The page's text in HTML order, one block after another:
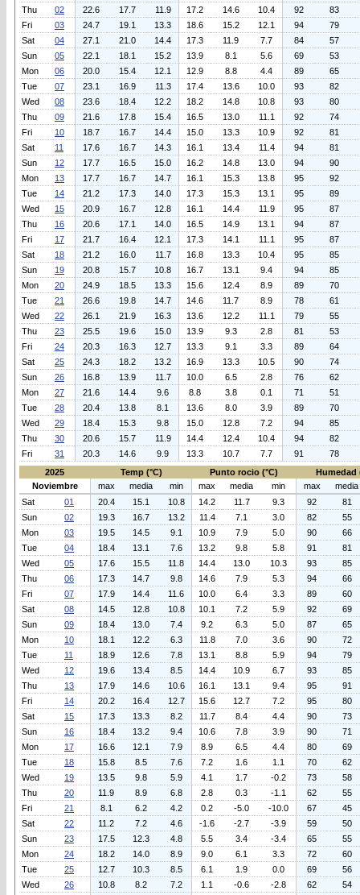
Thu
02 22.6 17.7 11.9 17.2 14.6 10.4 92
83
Fri
03 24.7 19.1 13.3 18.6 15.2 12.1 94
79
Sat
04 27.1 21.0 14.4 17.3 11.9 7.7 84
57
Sun
05 22.1 18.1 15.2 13.9 8.1 5.6 69
53
Mon
06 20.0 15.4 12.1 12.9 8.8 4.4 89
65
Tue
07 23.1 16.9 11.3 17.4 13.6 10.0 93
82
Wed
08 23.6 18.4 12.2 18.2 14.8 10.8 93
80
Thu
09 21.6 17.8 15.4 16.5 13.0 11.1 92
74
Fri
10 18.7 16.7 14.4 15.0 13.3 10.9 92
81
Sat
11 17.6 16.7 14.3 16.1 13.4 11.4 94
81
Sun
12 17.7 16.5 15.0 16.2 14.8 13.0 94
90
Mon
13 17.7 16.7 14.7 16.1 15.3 13.8 95
92
Tue
14 21.2 17.3 14.0 17.3 15.3 13.1 95
89
Wed
15 20.9 16.7 12.8 16.1 14.4 11.9 95
87
Thu
16 20.6 17.1 14.0 16.5 14.9 13.1 94
87
Fri
17 21.7 16.4 12.1 17.3 14.1 11.1 95
87
Sat
18 21.2 16.0 11.7 16.8 13.3 10.4 95
85
Sun
19 20.8 15.7 10.8 16.7 13.1 9.4 94
85
Mon
20 24.9 18.5 13.3 15.6 12.4 8.9 89
70
Tue
21 26.6 19.8 14.7 14.6 11.7 8.9 78
61
Wed
22 26.1 21.9 16.3 13.6 12.2 11.1 79
55
Thu
23 25.5 19.6 15.0 13.9 9.3 2.8 81
53
Fri
24 20.3 16.3 12.7 13.3 9.1 3.3 89
64
Sat
25 24.3 18.2 13.2 16.9 13.3 10.5 90
74
Sun
26 16.8 13.9 11.7 10.0 6.5 2.8 76
62
Mon
27 21.6 14.4 9.6 8.8 3.8 0.1 71
51
Tue
28 20.4 13.8 8.1 13.6 8.0 3.9 89
70
Wed
29 18.4 15.3 9.8 15.0 12.8 7.2 94
85
Thu
30 20.6 15.7 11.9 14.4 12.4 10.4 94
82
Fri
31 20.3 14.6 9.9 13.3 10.7 7.7 91
78
2025
Temp (°C) Punto rocio (°C)
Humedad
Noviembre
max media min max media min max
media
Sat
01 20.4 15.1 10.8 14.2 11.7 9.3 92
81
Sun
02 19.3 16.7 13.2 11.4 7.1 3.0 82
55
Mon
03 19.5 14.5 9.1 10.9 7.9 5.0 90
66
Tue
04 18.4 13.1 7.6 13.2 9.8 5.8 91
81
Wed
05 17.6 15.5 11.8 14.4 13.0 10.3 93
85
Thu
06 17.3 14.7 9.8 14.6 7.9 5.3 94
66
Fri
07 17.9 14.4 11.6 10.0 6.4 3.3 89
60
Sat
08 14.5 12.8 10.8 10.1 7.2 5.9 92
69
Sun
09 18.4 13.0 7.4 9.2 6.3 5.0 87
65
Mon
10 18.1 12.2 6.3 11.8 7.0 3.6 90
72
Tue
11 18.9 12.6 7.8 13.1 8.8 5.9 94
79
Wed
12 19.6 13.4 8.5 14.4 10.9 6.7 93
85
Thu
13 17.9 14.6 10.6 16.1 13.1 9.4 95
91
Fri
14 20.2 16.4 12.7 15.6 12.7 7.2 95
80
Sat
15 17.3 13.3 8.2 11.7 8.4 4.4 90
73
Sun
16 18.4 13.2 9.4 10.6 7.8 3.9 90
71
Mon
17 16.6 12.1 7.9 8.9 6.5 4.4 80
69
Tue
18 15.8 8.5 7.6 7.2 1.6 1.1 70
62
Wed
19 13.5 9.8 5.9 4.1 1.7 -0.2 73
58
Thu
20 11.9 8.9 6.8 2.8 0.3 -1.1 62
55
Fri
21 8.1 6.2 4.2 0.2 -5.0 -10.0 67
45
Sat
22 11.2 7.2 4.6 -1.6 -2.7 -3.9 59
50
Sun
23 17.5 12.3 4.8 5.5 3.4 -3.4 65
55
Mon
24 18.2 14.0 8.9 9.0 6.1 3.3 72
60
Tue
25 12.7 10.3 8.5 6.1 1.9 0.0 69
56
Wed
26 10.8 8.2 7.2 1.1 -0.6 -2.8 62 54